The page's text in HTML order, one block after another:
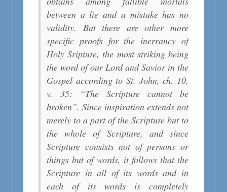
between a lie and a mistake has no
validity. But there are other more
specific proofs for the inerrancy of
Holy Sripture, the most striking being
the word of our Lord and Savior in the
Gospel according to St. John, ch. 10,
v. 35: “The Scripture cannot be
broken”. Since inspiration extends not
merely to a part of the Scripture but to
the whole of Scripture, and since
Scripture consists not of persons or
things but of words, it follows that the
Scripture in all of its words and in
each of its words is completely